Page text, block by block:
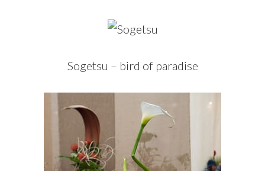
Sogetsu – bird of paradise